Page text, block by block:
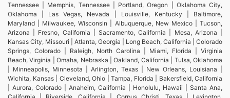
Tennessee | Memphis, Tennessee | Portland, Oregon | Oklahoma City,
Oklahoma | Las Vegas, Nevada | Louisville, Kentucky | Baltimore,
Maryland | Milwaukee, Wisconsin | Albuquerque, New Mexico | Tucson,
Arizona | Fresno, California | Sacramento, California | Mesa, Arizona |
Kansas City, Missouri | Atlanta, Georgia | Long Beach, California | Colorado
Springs, Colorado | Raleigh, North Carolina | Miami, Florida | Virginia
Beach, Virginia | Omaha, Nebraska | Oakland, California | Tulsa, Oklahoma
| Minneapolis, Minnesota | Arlington, Texas | New Orleans, Louisiana |
Wichita, Kansas | Cleveland, Ohio | Tampa, Florida | Bakersfield, California
| Aurora, Colorado | Anaheim, California | Honolulu, Hawaii | Santa Ana,